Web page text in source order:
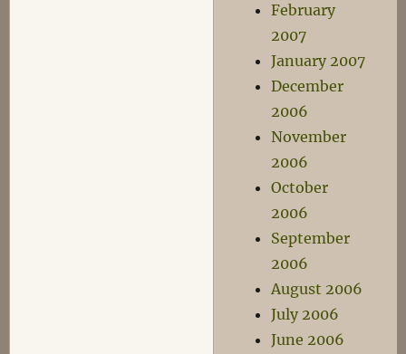
February
2007
January 2007
December
2006
November
2006
October
2006
September
2006
August 2006
July 2006
June 2006